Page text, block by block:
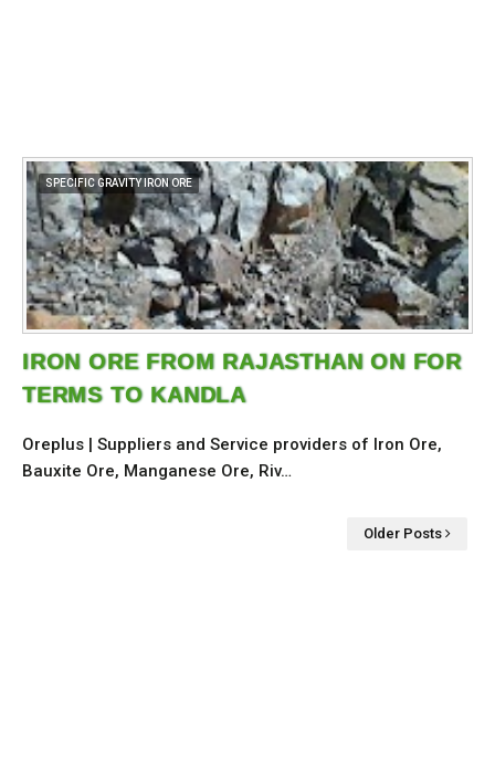
SPECIFIC GRAVITY IRON ORE
IRON ORE FROM RAJASTHAN ON FOR
TERMS TO KANDLA
Oreplus | Suppliers and Service providers of Iron Ore,
Bauxite Ore, Manganese Ore, Riv…
Older Posts